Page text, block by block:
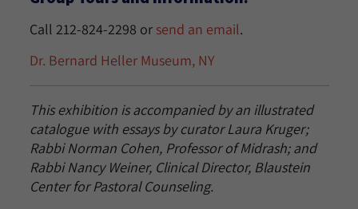
Call 212-824-2298 or send an email.
Dr. Bernard Heller Museum, NY
This exhibition is accompanied by an illustrated
catalogue with essays by curator Laura Kruger;
Rabbi Norman Cohen, Professor of Midrash; and
Rabbi Nancy Weiner, Clinical Director, Blaustein
Center for Pastoral Counseling.